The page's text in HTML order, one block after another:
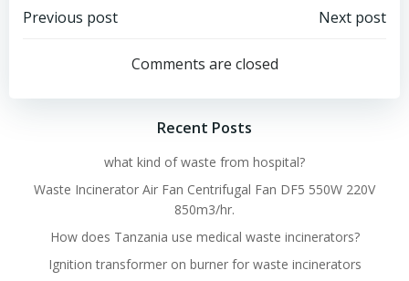
Post
navigation
Previous post
navigation
Next post
Comments are closed
Recent Posts
what kind of waste from hospital?
Waste Incinerator Air Fan Centrifugal Fan DF5 550W 220V
850m3/hr.
How does Tanzania use medical waste incinerators?
Ignition transformer on burner for waste incinerators